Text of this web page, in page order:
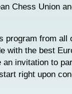
Chess Union
program from all
with the best
invitation to
right upon